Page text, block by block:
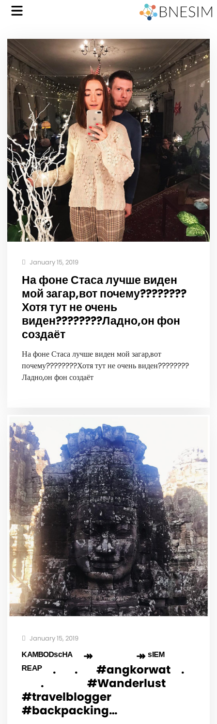
January 15, 2019
На фоне Стаса лучше виден
мой загар,вот почему‍????????
Хотя тут не очень
виден????‍️????‍️Ладно,он фон
создаёт
На фоне Стаса лучше виден мой загар,вот
почему‍????????Хотя тут не очень виден????‍️????‍️
Ладно,он фон создаёт
January 15, 2019
ᴷᴬᴹᴮᴼᴰˢᶜᴴᴬ⠀ ↠⠀⠀⠀⠀⠀ ↠ ˢᴵᴱᴹ
ᴿᴱᴬᴾ⠀ .⠀⠀ .⠀⠀ #angkorwat⠀ .
⠀⠀ .⠀⠀⠀⠀⠀ #Wanderlust
#travelblogger
#backpacking…